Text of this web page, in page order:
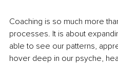
Coaching is so much more
processes. It is about
able to see our patterns,
hover deep in our psyche,